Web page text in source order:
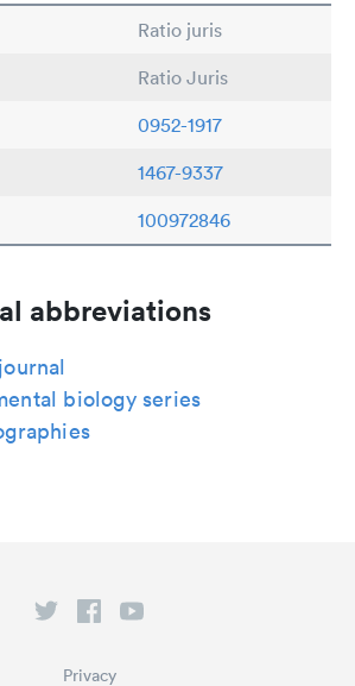
Ratio juris
Ratio Juris
0952-1917
1467-9337
100972846
abbreviations
biology series
Privacy